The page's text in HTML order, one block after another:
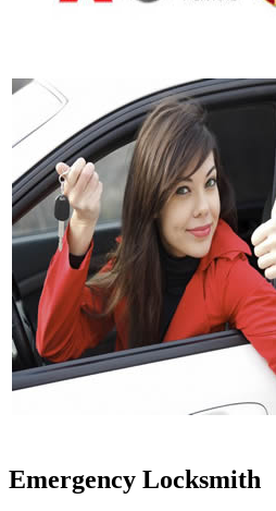
Emergency Locksmith